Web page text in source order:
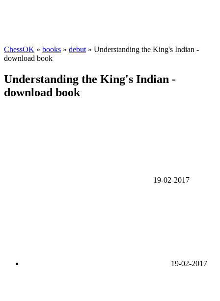
ChessOK » books » debut » Understanding the King's Indian -
download book
Understanding the King's Indian -
download book
19-02-2017
19-02-2017